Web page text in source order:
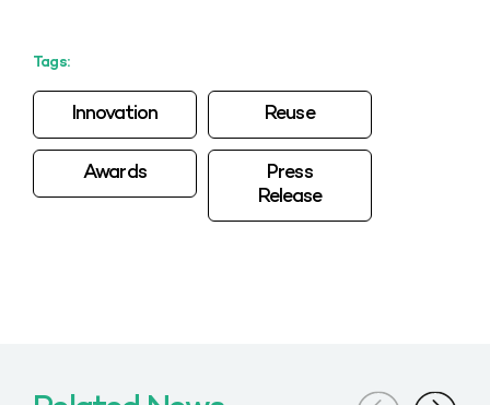
Tags:
Innovation Reuse
Awards
Press
Release